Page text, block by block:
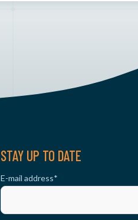
STAY UP TO DATE
E-mail address*